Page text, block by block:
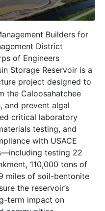
Builders for
District
of Engineers
Storage Reservoir is a
project designed to
the Caloosahatchee
and prevent algal
critical laboratory
testing, and
with USACE
testing 22
110,000 tons of
miles of soil-bentonite
the reservoir’s
term impact on